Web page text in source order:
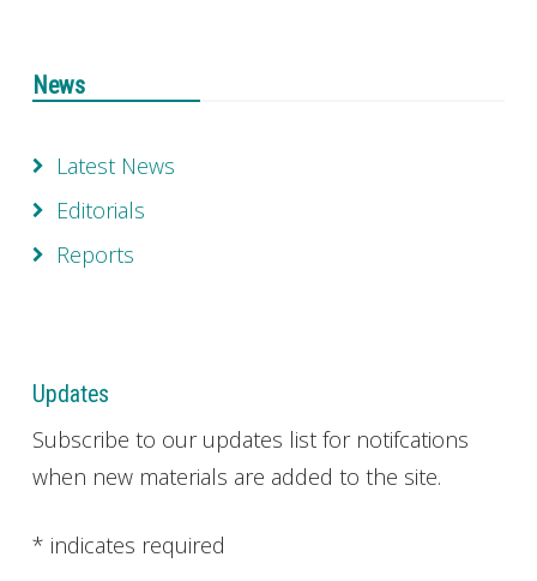
News
Latest News
Editorials
Reports
Updates
Subscribe to our updates list for notifcations
when new materials are added to the site.
* indicates required